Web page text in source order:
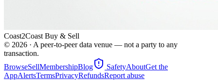
Coast2Coast Buy & Sell
© 2026 · A peer-to-peer data venue — not a party to any
transaction.
BrowseSellMembershipBlog SafetyAboutGet the
AppAlertsTermsPrivacyRefundsReport abuse